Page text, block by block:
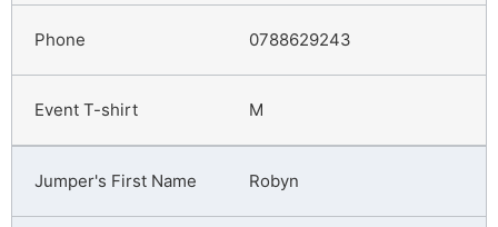
0788629243
M
Robyn